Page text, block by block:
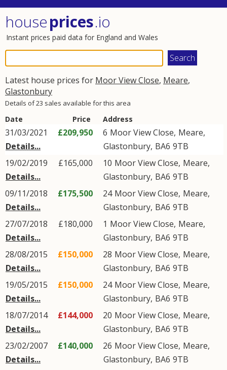
houseprices.io
Instant prices paid data for England and Wales
Latest house prices for Moor View Close, Meare,
Glastonbury
Details of 23 sales available for this area
Date Price Address
31/03/2021
Details...
£209,950 6 Moor View Close, Meare,
Glastonbury, BA6 9TB
19/02/2019
Details...
£165,000 10 Moor View Close, Meare,
Glastonbury, BA6 9TB
09/11/2018
Details...
£175,500 24 Moor View Close, Meare,
Glastonbury, BA6 9TB
27/07/2018
Details...
£180,000 1 Moor View Close, Meare,
Glastonbury, BA6 9TB
28/08/2015
Details...
£150,000 28 Moor View Close, Meare,
Glastonbury, BA6 9TB
19/05/2015
Details...
£150,000 24 Moor View Close, Meare,
Glastonbury, BA6 9TB
18/07/2014
Details...
£144,000 20 Moor View Close, Meare,
Glastonbury, BA6 9TB
23/02/2007
Details...
£140,000 26 Moor View Close, Meare,
Glastonbury, BA6 9TB